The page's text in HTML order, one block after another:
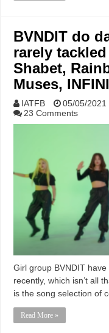
BVNDIT do
rarely
Shabet,
Muses,
IATFB 05/05/2021
23 Comments
Girl group BVNDIT
recently, which isn’t all
is the song selection of
Read More »